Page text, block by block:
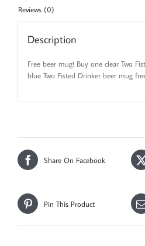
Reviews (0)
Description
Free beer mug! Buy one clear Two
blue Two Fisted Drinker beer mug
Share On Facebook
Pin This Product